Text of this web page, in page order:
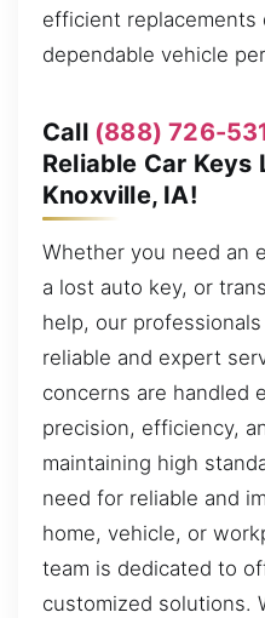
efficient replacements
dependable vehicle
Call (888) 726-
Reliable Car Keys
Knoxville, IA!
Whether you need an
a lost auto key, or
help, our
reliable and expert
concerns are handled
precision, efficiency,
maintaining high
need for reliable and
home, vehicle, or
team is dedicated to
customized solutions.